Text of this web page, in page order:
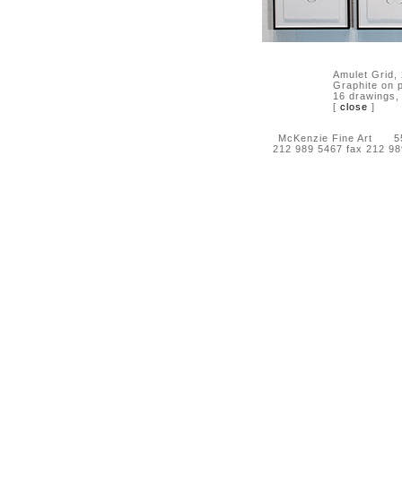
Amulet Grid,
Graphite on
16
[ close ]
McKenzie Fine Art 55
212 989 5467 fax 212